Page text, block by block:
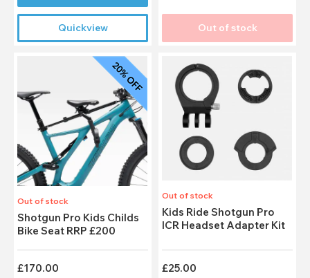
Quickview Out of stock
Out of stock
Shotgun Pro Kids Childs
Bike Seat RRP £200
£170.00
Out of stock
Kids Ride Shotgun Pro
ICR Headset Adapter Kit
£25.00